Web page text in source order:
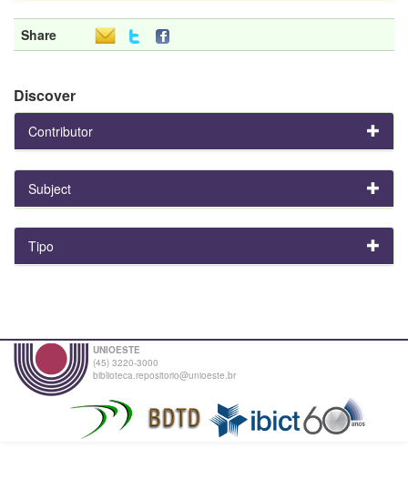
Share
Discover
Contributor
Subject
Tipo
UNIOESTE
(45) 3220-3000
biblioteca.repositorio@unioeste.br